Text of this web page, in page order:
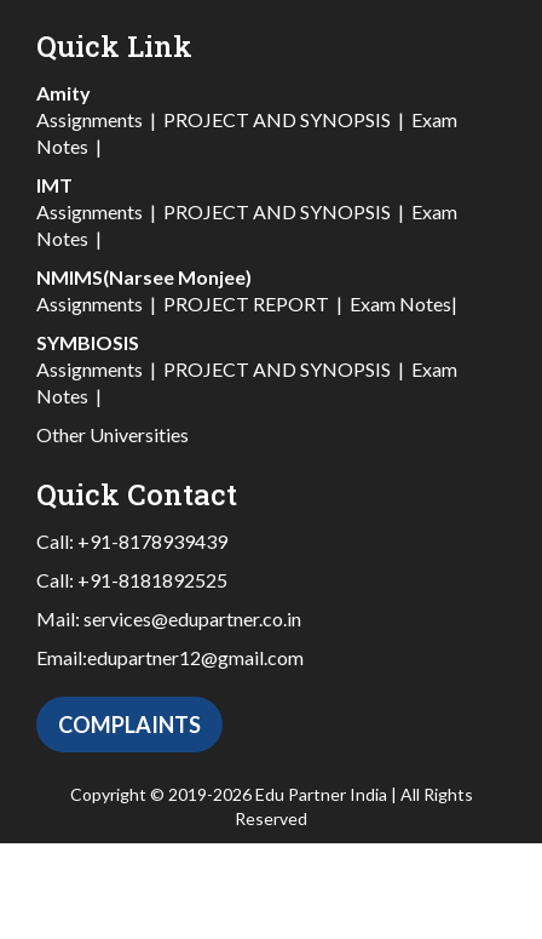
Quick Link
Amity
Assignments | PROJECT AND SYNOPSIS | Exam
Notes |
IMT
Assignments | PROJECT AND SYNOPSIS | Exam
Notes |
NMIMS(Narsee Monjee)
Assignments | PROJECT REPORT | Exam Notes|
SYMBIOSIS
Assignments | PROJECT AND SYNOPSIS | Exam
Notes |
Other Universities
Quick Contact
Call: +91-8178939439
Call: +91-8181892525
Mail: services@edupartner.co.in
Email:edupartner12@gmail.com
COMPLAINTS
Copyright © 2019-2026 Edu Partner India | All Rights
Reserved